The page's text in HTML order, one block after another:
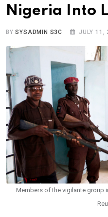
Nigeria Into
BYSYSADMIN S3C JULY 11,
Members of the vigilante group